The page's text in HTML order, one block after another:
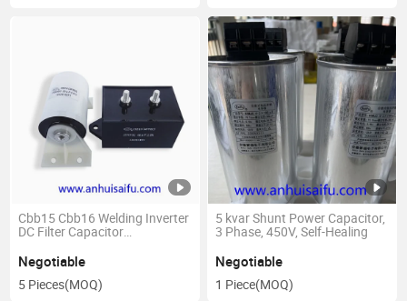
Cbb15 Cbb16 Welding Inverter
DC Filter Capacitor
Negotiable
5 Pieces(MOQ)
5 kvar Shunt Power Capacitor,
3 Phase, 450V, Self-Healing
Negotiable
1 Piece(MOQ)